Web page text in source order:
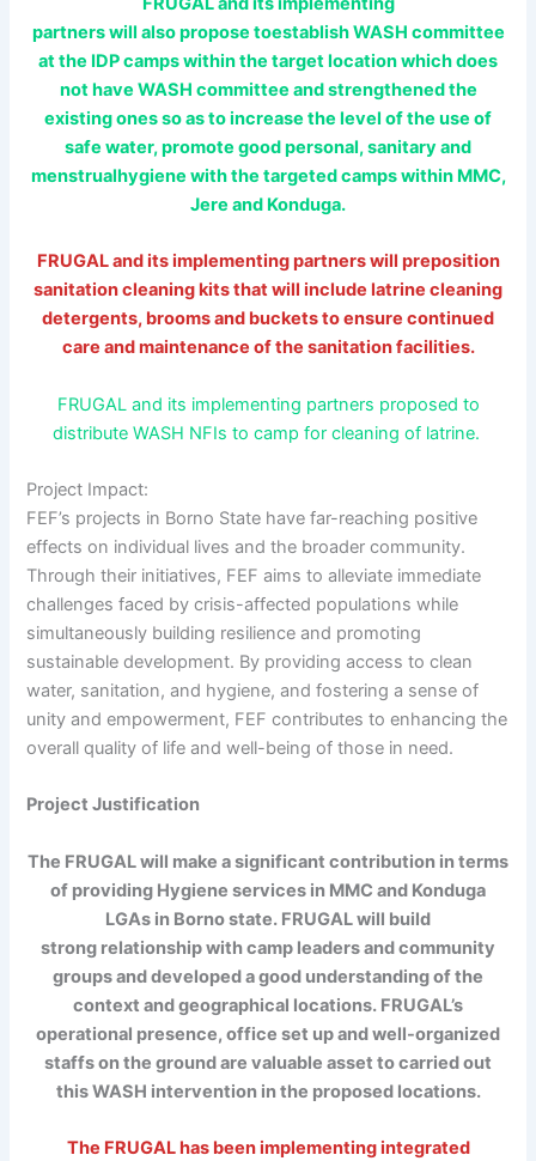
partners will also propose toestablish WASH committee
at the IDP camps within the target location which does
not have WASH committee and strengthened the
existing ones so as to increase the level of the use of
safe water, promote good personal, sanitary and
menstrualhygiene with the targeted camps within MMC,
Jere and Konduga.
FRUGAL and its implementing partners will preposition
sanitation cleaning kits that will include latrine cleaning
detergents, brooms and buckets to ensure continued
care and maintenance of the sanitation facilities.
FRUGAL and its implementing partners proposed to
distribute WASH NFIs to camp for cleaning of latrine.
Project Impact:
FEF’s projects in Borno State have far-reaching positive
effects on individual lives and the broader community.
Through their initiatives, FEF aims to alleviate immediate
challenges faced by crisis-affected populations while
simultaneously building resilience and promoting
sustainable development. By providing access to clean
water, sanitation, and hygiene, and fostering a sense of
unity and empowerment, FEF contributes to enhancing the
overall quality of life and well-being of those in need.
Project Justification
The FRUGAL will make a significant contribution in terms
of providing Hygiene services in MMC and Konduga
LGAs in Borno state. FRUGAL will build
strong relationship with camp leaders and community
groups and developed a good understanding of the
context and geographical locations. FRUGAL’s
operational presence, office set up and well-organized
staffs on the ground are valuable asset to carried out
this WASH intervention in the proposed locations.
The FRUGAL has been implementing integrated